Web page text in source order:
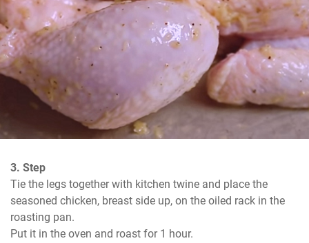
3. Step
Tie the legs together with kitchen twine and place the
seasoned chicken, breast side up, on the oiled rack in the
roasting pan.
Put it in the oven and roast for 1 hour.